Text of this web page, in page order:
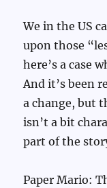
We in the US
upon those
here’s a case
And it’s been
a change, but
isn’t a bit
part of the
Paper Mario: